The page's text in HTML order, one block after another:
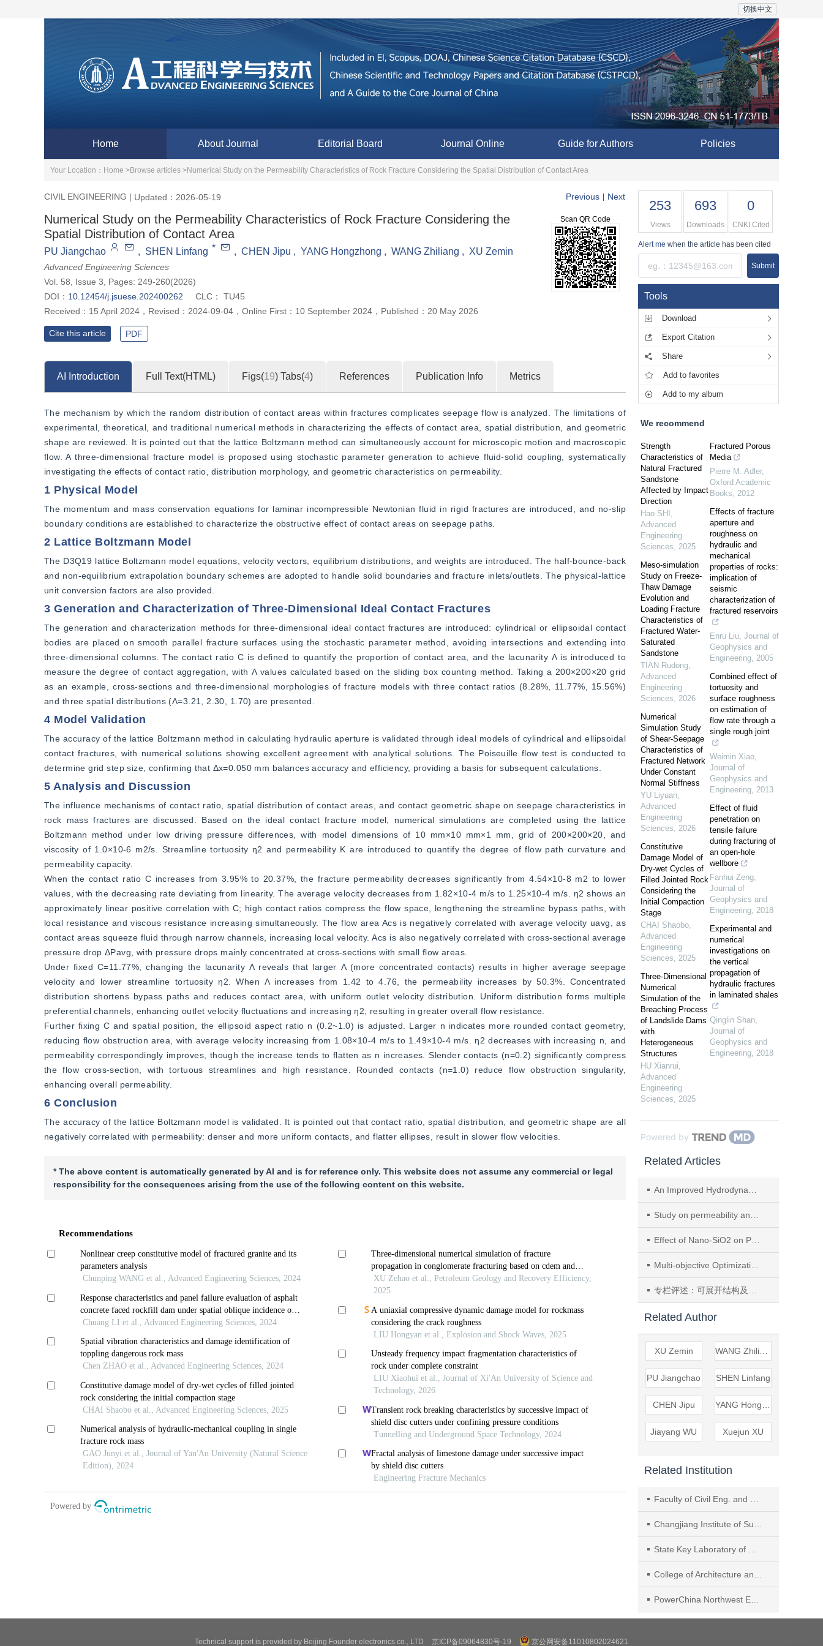
切换中文
Home About Journal Editorial Board Journal Online Guide for Authors Policies
Your Location： Home >Browse articles >Numerical Study on the Permeability Characteristics of Rock Fracture Considering the Spatial Distribution of Contact Area
CIVIL ENGINEERING | Updated：2026-05-19 Previous Next
Numerical Study on the Permeability Characteristics of Rock Fracture Considering the
Spatial Distribution of Contact Area
PU Jiangchao , SHEN Linfang * , CHEN Jipu , YANG Hongzhong , WANG Zhiliang , XU Zemin
Advanced Engineering Sciences
Vol. 58, Issue 3, Pages: 249-260(2026)
DOI： 10.12454/j.jsuese.202400262 CLC：
TU45
Received： 15 April 2024 ， Revised： 2024-09-04 ， Online First： 10 September 2024 ， Published： 20 May 2026
Scan QR Code
Cite this article PDF
AI Introduction Full Text(HTML) Figs(19) Tabs(4) References Publication Info Metrics
The mechanism by which the random distribution of contact areas within fractures complicates seepage flow is analyzed. The limitations of
experimental, theoretical, and traditional numerical methods in characterizing the effects of contact area, spatial distribution, and geometric
shape are reviewed. It is pointed out that the lattice Boltzmann method can simultaneously account for microscopic motion and macroscopic
flow. A three-dimensional fracture model is proposed using stochastic parameter generation to achieve fluid-solid coupling, systematically
investigating the effects of contact ratio, distribution morphology, and geometric characteristics on permeability.
1 Physical Model
The momentum and mass conservation equations for laminar incompressible Newtonian fluid in rigid fractures are introduced, and no-slip
boundary conditions are established to characterize the obstructive effect of contact areas on seepage paths.
2 Lattice Boltzmann Model
The D3Q19 lattice Boltzmann model equations, velocity vectors, equilibrium distributions, and weights are introduced. The half-bounce-back
and non-equilibrium extrapolation boundary schemes are adopted to handle solid boundaries and fracture inlets/outlets. The physical-lattice
unit conversion factors are also provided.
3 Generation and Characterization of Three-Dimensional Ideal Contact Fractures
The generation and characterization methods for three-dimensional ideal contact fractures are introduced: cylindrical or ellipsoidal contact
bodies are placed on smooth parallel fracture surfaces using the stochastic parameter method, avoiding intersections and extending into
three-dimensional columns. The contact ratio C is defined to quantify the proportion of contact area, and the lacunarity Λ is introduced to
measure the degree of contact aggregation, with Λ values calculated based on the sliding box counting method. Taking a 200×200×20 grid
as an example, cross-sections and three-dimensional morphologies of fracture models with three contact ratios (8.28%, 11.77%, 15.56%)
and three spatial distributions (Λ=3.21, 2.30, 1.70) are presented.
4 Model Validation
The accuracy of the lattice Boltzmann method in calculating hydraulic aperture is validated through ideal models of cylindrical and ellipsoidal
contact fractures, with numerical solutions showing excellent agreement with analytical solutions. The Poiseuille flow test is conducted to
determine grid step size, confirming that Δx=0.050 mm balances accuracy and efficiency, providing a basis for subsequent calculations.
5 Analysis and Discussion
The influence mechanisms of contact ratio, spatial distribution of contact areas, and contact geometric shape on seepage characteristics in
rock mass fractures are discussed. Based on the ideal contact fracture model, numerical simulations are completed using the lattice
Boltzmann method under low driving pressure differences, with model dimensions of 10 mm×10 mm×1 mm, grid of 200×200×20, and
viscosity of 1.0×10-6 m2/s. Streamline tortuosity η2 and permeability K are introduced to quantify the degree of flow path curvature and
permeability capacity.
When the contact ratio C increases from 3.95% to 20.37%, the fracture permeability decreases significantly from 4.54×10-8 m2 to lower
values, with the decreasing rate deviating from linearity. The average velocity decreases from 1.82×10-4 m/s to 1.25×10-4 m/s. η2 shows an
approximately linear positive correlation with C; high contact ratios compress the flow space, lengthening the streamline bypass paths, with
local resistance and viscous resistance increasing simultaneously. The flow area Acs is negatively correlated with average velocity uavg, as
contact areas squeeze fluid through narrow channels, increasing local velocity. Acs is also negatively correlated with cross-sectional average
pressure drop ΔPavg, with pressure drops mainly concentrated at cross-sections with small flow areas.
Under fixed C=11.77%, changing the lacunarity Λ reveals that larger Λ (more concentrated contacts) results in higher average seepage
velocity and lower streamline tortuosity η2. When Λ increases from 1.42 to 4.76, the permeability increases by 50.3%. Concentrated
distribution shortens bypass paths and reduces contact area, with uniform outlet velocity distribution. Uniform distribution forms multiple
preferential channels, enhancing outlet velocity fluctuations and increasing η2, resulting in greater overall flow resistance.
Further fixing C and spatial position, the ellipsoid aspect ratio n (0.2~1.0) is adjusted. Larger n indicates more rounded contact geometry,
reducing flow obstruction area, with average velocity increasing from 1.08×10-4 m/s to 1.49×10-4 m/s. η2 decreases with increasing n, and
permeability correspondingly improves, though the increase tends to flatten as n increases. Slender contacts (n=0.2) significantly compress
the flow cross-section, with tortuous streamlines and high resistance. Rounded contacts (n=1.0) reduce flow obstruction singularity,
enhancing overall permeability.
6 Conclusion
The accuracy of the lattice Boltzmann model is validated. It is pointed out that contact ratio, spatial distribution, and geometric shape are all
negatively correlated with permeability: denser and more uniform contacts, and flatter ellipses, result in slower flow velocities.
* The above content is automatically generated by AI and is for reference only. This website does not assume any commercial or legal
responsibility for the consequences arising from the use of the following content on this website.
253
Views
693
Downloads
0
CNKI Cited
Alert me when the article has been cited
Submit
Tools
Download
Export Citation
Share
Add to favorites
Add to my album
We recommend
Strength
Characteristics of
Natural Fractured
Sandstone
Affected by Impact
Direction
Hao SHI ,
Advanced
Engineering
Sciences, 2025
Meso-simulation
Study on Freeze-
Thaw Damage
Evolution and
Loading Fracture
Characteristics of
Fractured Water-
Saturated
Sandstone
TIAN Rudong,
Advanced
Engineering
Sciences, 2026
Numerical
Simulation Study
of Shear-Seepage
Characteristics of
Fractured Network
Under Constant
Normal Stiffness
YU Liyuan,
Advanced
Engineering
Sciences, 2026
Constitutive
Damage Model of
Dry-wet Cycles of
Filled Jointed Rock
Considering the
Initial Compaction
Stage
CHAI Shaobo,
Advanced
Engineering
Sciences, 2025
Three-Dimensional
Numerical
Simulation of the
Breaching Process
of Landslide Dams
with
Heterogeneous
Structures
HU Xianrui,
Advanced
Engineering
Sciences, 2025
Fractured Porous
Media
Pierre M. Adler,
Oxford Academic
Books, 2012
Effects of fracture
aperture and
roughness on
hydraulic and
mechanical
properties of rocks:
implication of
seismic
characterization of
fractured reservoirs
Enru Liu, Journal of
Geophysics and
Engineering, 2005
Combined effect of
tortuosity and
surface roughness
on estimation of
flow rate through a
single rough joint
Weimin Xiao,
Journal of
Geophysics and
Engineering, 2013
Effect of fluid
penetration on
tensile failure
during fracturing of
an open-hole
wellbore
Fanhui Zeng,
Journal of
Geophysics and
Engineering, 2018
Experimental and
numerical
investigations on
the vertical
propagation of
hydraulic fractures
in laminated shales
Qinglin Shan,
Journal of
Geophysics and
Engineering, 2018
Powered by
Related Articles
An Improved Hydrodynamic Solution for One-dimensional River Networks and its Applications
Study on permeability and mechanical behavior of sandstones with weak interlayers under stress-seepage coupling
Effect of Nano-SiO2 on Performances and Microstructure of Recycled Aggregate Concrete
Multi-objective Optimization of a Rail Profile on Curves for A Mixed Passenger and Freight Railway
专栏评述：可展开结构及其在航天工程中的应用
Related Author
XU Zemin
PU Jiangchao SHEN Linfang
CHEN Jipu
Jiayang WU Xuejun XU
Related Institution
Faculty of Civil Eng. and Mechanics, Kunming Univ. of Science and Technol
Changjiang Institute of Survey, Planning, Design and Research
State Key Laboratory of Water Resources Engineering and Management
College of Architecture and Civil Engineering, Xi'an University of Science and Technology
PowerChina Northwest Engineering Corporation Limited
Technical support is provided by Beijing Founder electronics co., LTD 京ICP备09064830号-19 京公网安备11010802024621